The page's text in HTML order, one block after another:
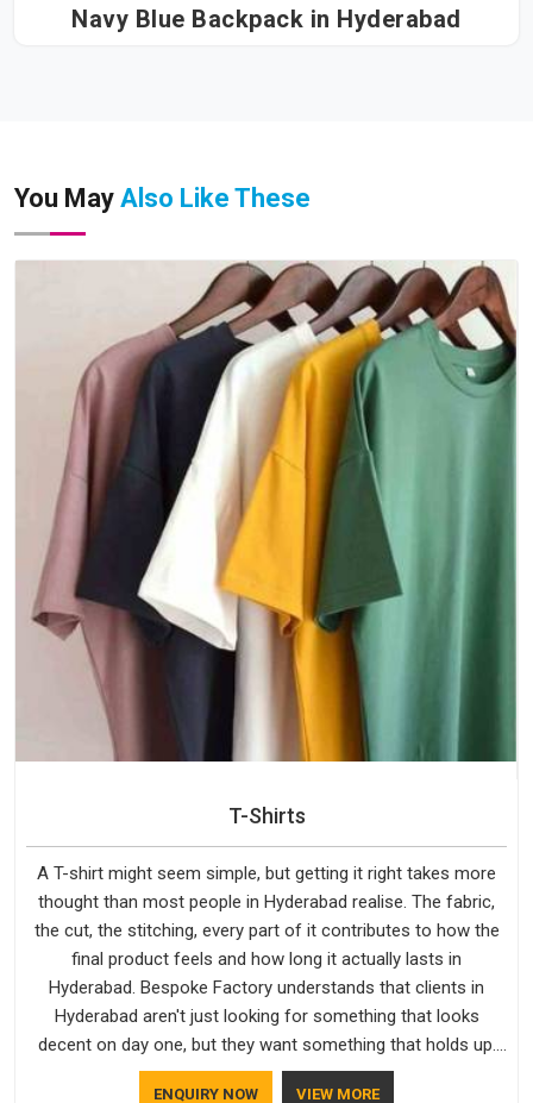
Navy Blue Backpack in Hyderabad
You May Also Like These
T-Shirts
A T-shirt might seem simple, but getting it right takes more
thought than most people in Hyderabad realise. The fabric,
the cut, the stitching, every part of it contributes to how the
final product feels and how long it actually lasts in
Hyderabad. Bespoke Factory understands that clients in
Hyderabad aren't just looking for something that looks
decent on day one, but they want something that holds up.
As established Half Sleeve T-Shirts Manufacturers, every
ENQUIRY NOW VIEW MORE